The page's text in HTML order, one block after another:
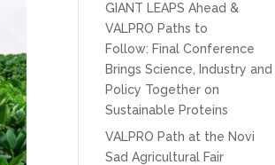
GIANT LEAPS Ahead &
VALPRO Paths to
Follow: Final Conference
Brings Science, Industry and
Policy Together on
Sustainable Proteins
VALPRO Path at the Novi
Sad Agricultural Fair